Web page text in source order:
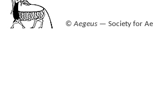
©Aegeus— Society for